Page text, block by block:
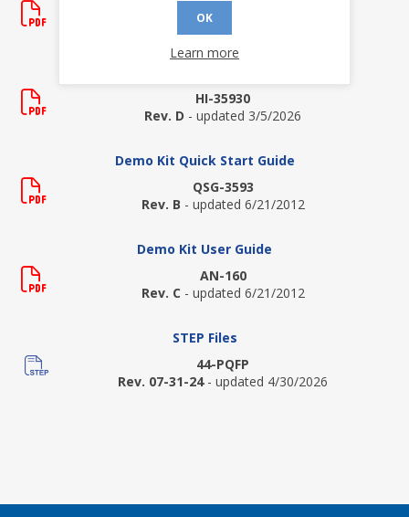
AN-161
- updated 6/21/2012
HI-35930
Rev. D - updated 3/5/2026
Demo Kit Quick Start Guide
QSG-3593
Rev. B - updated 6/21/2012
Demo Kit User Guide
AN-160
Rev. C - updated 6/21/2012
STEP Files
44-PQFP
Rev. 07-31-24 - updated 4/30/2026
OK
Learn more